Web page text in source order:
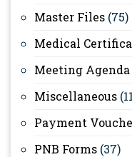
Master Files (75)
Medical
Meeting
Miscellaneous
Payment
PNB Forms (37)